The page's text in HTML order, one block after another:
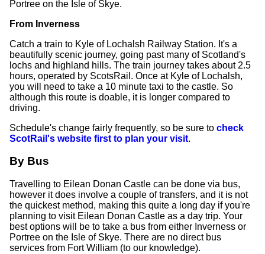
Portree on the Isle of Skye.
From Inverness
Catch a train to Kyle of Lochalsh Railway Station. It's a
beautifully scenic journey, going past many of Scotland's
lochs and highland hills. The train journey takes about 2.5
hours, operated by ScotsRail. Once at Kyle of Lochalsh,
you will need to take a 10 minute taxi to the castle. So
although this route is doable, it is longer compared to
driving.
Schedule's change fairly frequently, so be sure to check
ScotRail's website first to plan your visit.
By Bus
Travelling to Eilean Donan Castle can be done via bus,
however it does involve a couple of transfers, and it is not
the quickest method, making this quite a long day if you're
planning to visit Eilean Donan Castle as a day trip. Your
best options will be to take a bus from either Inverness or
Portree on the Isle of Skye. There are no direct bus
services from Fort William (to our knowledge).